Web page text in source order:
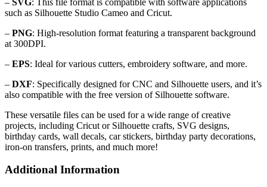
such as Silhouette Studio Cameo and Cricut.
– PNG: High-resolution format featuring a transparent background
at 300DPI.
– EPS: Ideal for various cutters, embroidery software, and more.
– DXF: Specifically designed for CNC and Silhouette users, and it’s
also compatible with the free version of Silhouette software.
These versatile files can be used for a wide range of creative
projects, including Cricut or Silhouette crafts, SVG designs,
birthday cards, wall decals, car stickers, birthday party decorations,
iron-on transfers, prints, and much more!
Additional Information